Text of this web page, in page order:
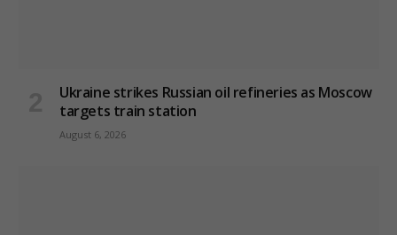
Ukraine strikes Russian oil refineries as Moscow
targets train station
August 6, 2026